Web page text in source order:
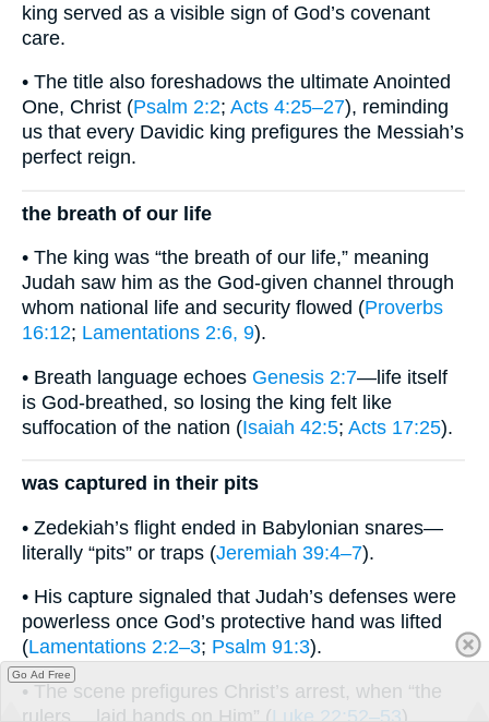
king served as a visible sign of God’s covenant
care.
• The title also foreshadows the ultimate Anointed
One, Christ (Psalm 2:2; Acts 4:25–27), reminding
us that every Davidic king prefigures the Messiah’s
perfect reign.
the breath of our life
• The king was “the breath of our life,” meaning
Judah saw him as the God-given channel through
whom national life and security flowed (Proverbs
16:12; Lamentations 2:6, 9).
• Breath language echoes Genesis 2:7—life itself
is God-breathed, so losing the king felt like
suffocation of the nation (Isaiah 42:5; Acts 17:25).
was captured in their pits
• Zedekiah’s flight ended in Babylonian snares—
literally “pits” or traps (Jeremiah 39:4–7).
• His capture signaled that Judah’s defenses were
powerless once God’s protective hand was lifted
(Lamentations 2:2–3; Psalm 91:3).
• The scene prefigures Christ’s arrest, when “the
rulers… laid hands on Him” (Luke 22:52–53),
Go Ad Free